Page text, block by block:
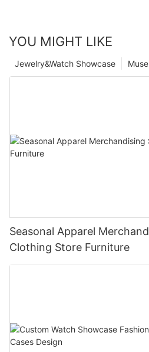
YOU MIGHT LIKE
Jewelry&Watch Showcase
Seasonal Apparel
Clothing Store Furniture